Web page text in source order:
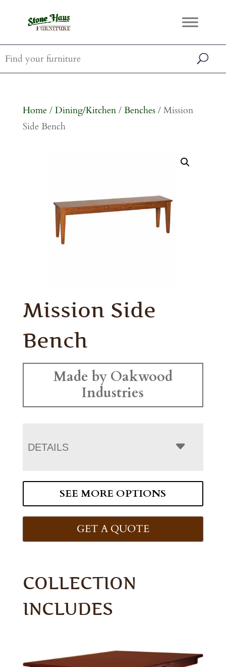
Home/ Dining/Kitchen/ Benches/ Mission
Side Bench
Mission Side
Bench
Made by Oakwood
Industries
DETAILS
SEE MORE OPTIONS
GET A QUOTE
COLLECTION
INCLUDES